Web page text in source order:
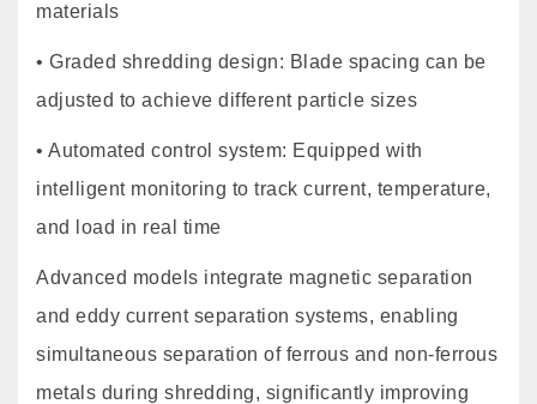
materials
• Graded shredding design: Blade spacing can be
adjusted to achieve different particle sizes
• Automated control system: Equipped with
intelligent monitoring to track current, temperature,
and load in real time
Advanced models integrate magnetic separation
and eddy current separation systems, enabling
simultaneous separation of ferrous and non-ferrous
metals during shredding, significantly improving